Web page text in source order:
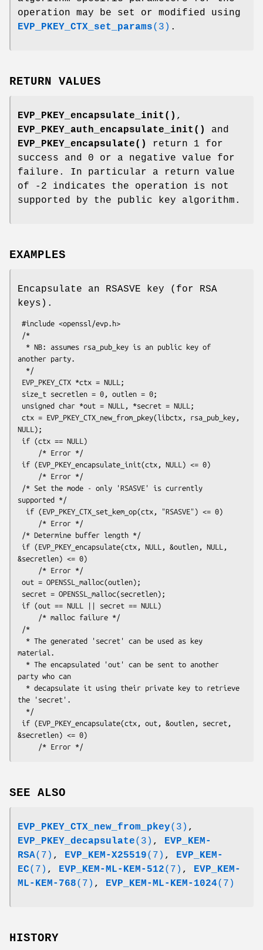
operation may be set or modified using
EVP_PKEY_CTX_set_params(3) .
RETURN VALUES
EVP_PKEY_encapsulate_init() ,
EVP_PKEY_auth_encapsulate_init()
and
EVP_PKEY_encapsulate()
return 1 for
success and 0 or a negative value for
failure. In particular a return value
of -2 indicates the operation is not
supported by the public key algorithm.
EXAMPLES
Encapsulate an RSASVE key (for RSA
keys).
another party.
NULL);
supported */
&secretlen) <= 0)
material.
party who can
the 'secret'.
&secretlen) <= 0)
SEE ALSO
EVP_PKEY_CTX_new_from_pkey(3) ,
EVP_PKEY_decapsulate(3) , EVP_KEM-
RSA(7) , EVP_KEM-X25519(7) , EVP_KEM-
EC(7) , EVP_KEM-ML-KEM-512(7) , EVP_KEM-
ML-KEM-768(7) , EVP_KEM-ML-KEM-1024(7)
HISTORY